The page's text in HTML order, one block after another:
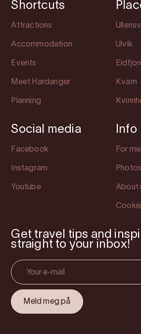
Shortcuts
Attractions
Accommodation
Events
Meet Hardanger
Planning
Ulvik
Kvam
Social media
Facebook
Instagram
Youtube
Info
For
About
Get travel tips and
straight to your inbox!